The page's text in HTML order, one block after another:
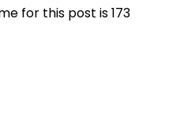
for this post is 173